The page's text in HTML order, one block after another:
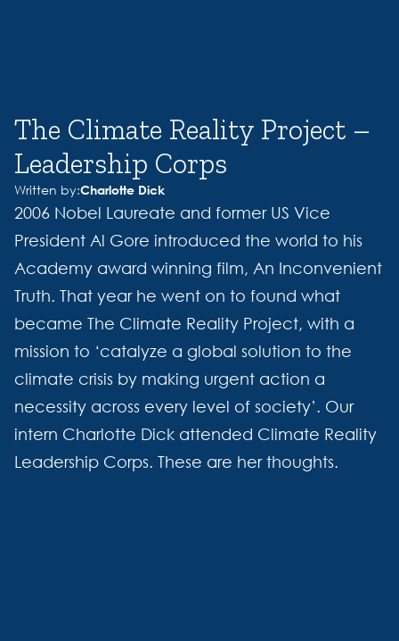
The Climate Reality Project –
Leadership Corps
Written by:Charlotte Dick
2006 Nobel Laureate and former US Vice
President Al Gore introduced the world to his
Academy award winning film, An Inconvenient
Truth. That year he went on to found what
became The Climate Reality Project, with a
mission to ‘catalyze a global solution to the
climate crisis by making urgent action a
necessity across every level of society’. Our
intern Charlotte Dick attended Climate Reality
Leadership Corps. These are her thoughts.